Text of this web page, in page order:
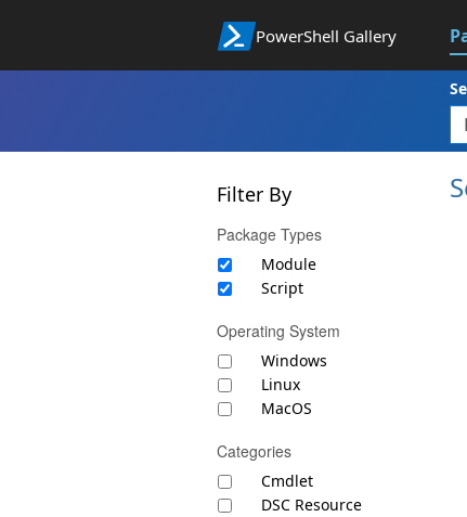
PowerShell Gallery
Filter By
Package Types
Module
Script
Operating System
Windows
Linux
MacOS
Categories
Cmdlet
DSC Resource